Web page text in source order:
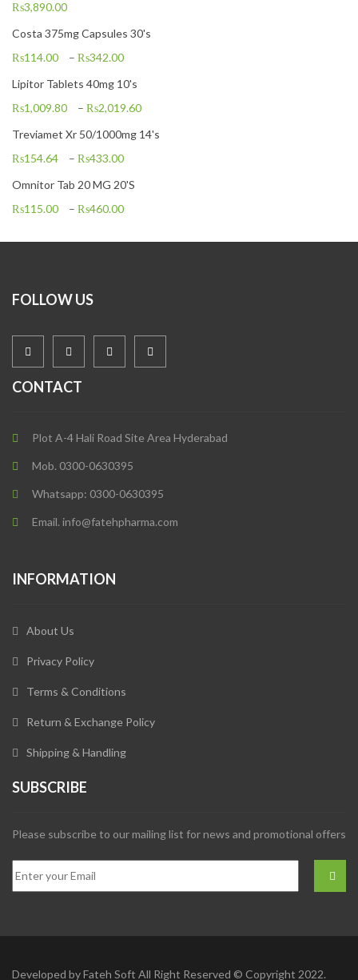
₨3,890.00
Costa 375mg Capsules 30's
₨114.00 – ₨342.00
Lipitor Tablets 40mg 10's
₨1,009.80 – ₨2,019.60
Treviamet Xr 50/1000mg 14's
₨154.64 – ₨433.00
Omnitor Tab 20 MG 20'S
₨115.00 – ₨460.00
FOLLOW US
CONTACT
Plot A-4 Hali Road Site Area Hyderabad
Mob. 0300-0630395
Whatsapp: 0300-0630395
Email. info@fatehpharma.com
INFORMATION
About Us
Privacy Policy
Terms & Conditions
Return & Exchange Policy
Shipping & Handling
SUBSCRIBE
Please subscribe to our mailing list for news and promotional offers
Developed byFateh Soft All Right Reserved © Copyright 2022.